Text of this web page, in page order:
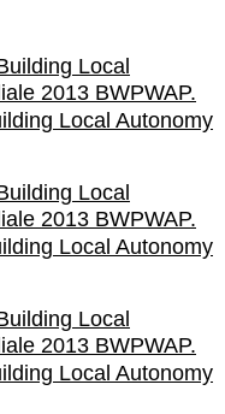
Local Autonomy
Local Autonomy
Local Autonomy